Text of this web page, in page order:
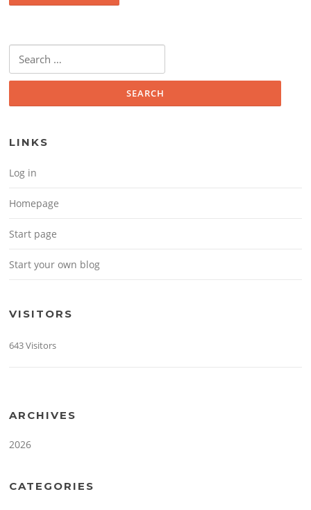
Search for:
LINKS
Log in
Homepage
Start page
Start your own blog
VISITORS
643 Visitors
ARCHIVES
2026
CATEGORIES